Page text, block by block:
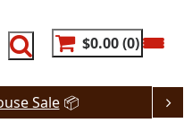
$0.00 0
Sale📦